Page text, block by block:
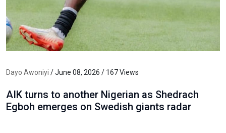
Dayo Awoniyi / June 08, 2026 / 167 Views
AIK turns to another Nigerian as Shedrach
Egboh emerges on Swedish giants radar